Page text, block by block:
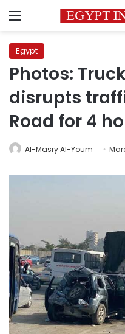
Menu
Egypt
Photos:
disrupts
Road for 4
Al-Masry Al-Youm